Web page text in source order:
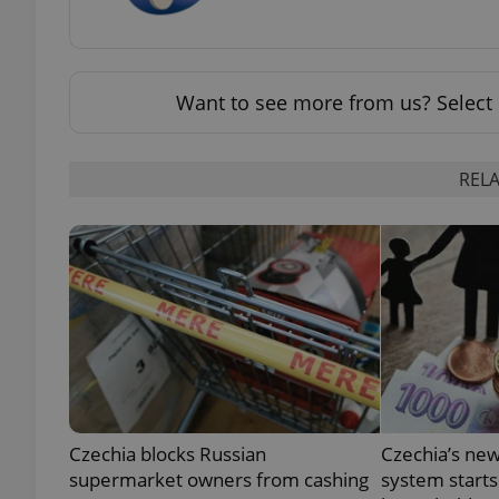
Want to see more from us? Select
Czechia blocks Russian
supermarket owners from cashing
Czechia’s
system
Name
_ga
_ga_LSHBD1S1X4
Name
Provider
Domain
_fbp
Platform
.expats.cz